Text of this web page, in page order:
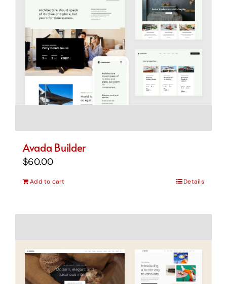
Avada Builder
$60.00
Add to cart Details